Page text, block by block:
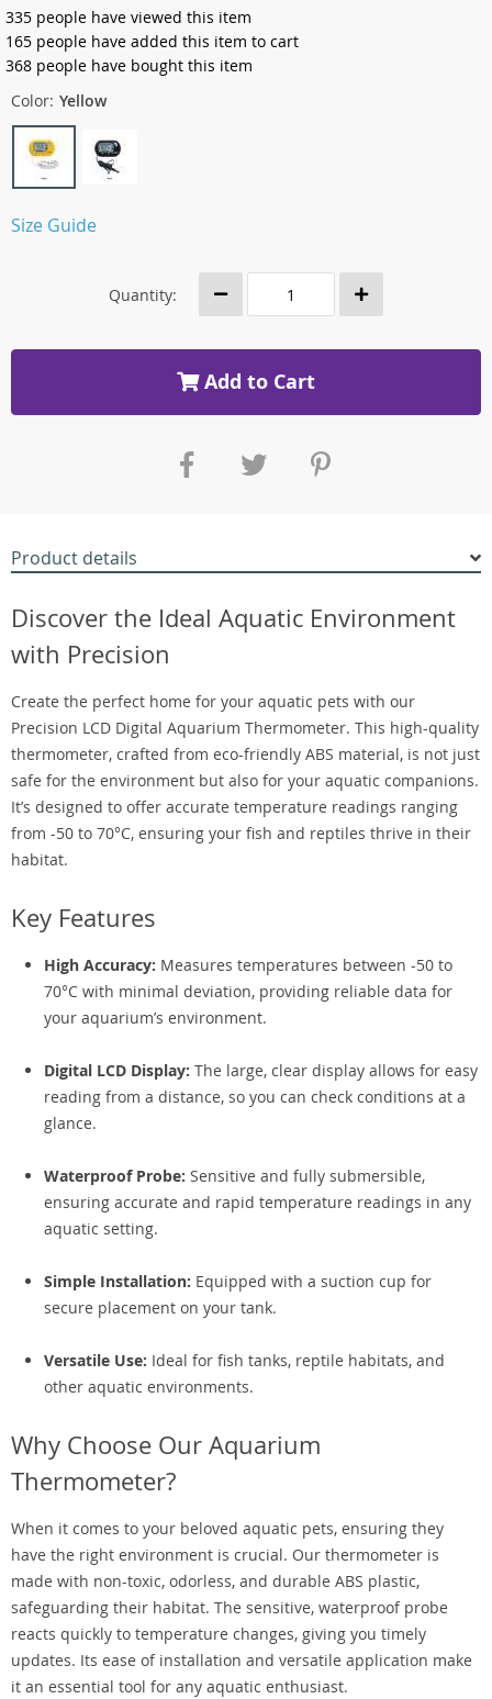
335 people have viewed this item
165 people have added this item to cart
368 people have bought this item
Color: Yellow
Size Guide
Quantity:
Add to Cart
Product details
Discover the Ideal Aquatic Environment
with Precision
Create the perfect home for your aquatic pets with our
Precision LCD Digital Aquarium Thermometer. This high-quality
thermometer, crafted from eco-friendly ABS material, is not just
safe for the environment but also for your aquatic companions.
It’s designed to offer accurate temperature readings ranging
from -50 to 70°C, ensuring your fish and reptiles thrive in their
habitat.
Key Features
High Accuracy: Measures temperatures between -50 to
70°C with minimal deviation, providing reliable data for
your aquarium’s environment.
Digital LCD Display: The large, clear display allows for easy
reading from a distance, so you can check conditions at a
glance.
Waterproof Probe: Sensitive and fully submersible,
ensuring accurate and rapid temperature readings in any
aquatic setting.
Simple Installation: Equipped with a suction cup for
secure placement on your tank.
Versatile Use: Ideal for fish tanks, reptile habitats, and
other aquatic environments.
Why Choose Our Aquarium
Thermometer?
When it comes to your beloved aquatic pets, ensuring they
have the right environment is crucial. Our thermometer is
made with non-toxic, odorless, and durable ABS plastic,
safeguarding their habitat. The sensitive, waterproof probe
reacts quickly to temperature changes, giving you timely
updates. Its ease of installation and versatile application make
it an essential tool for any aquatic enthusiast.